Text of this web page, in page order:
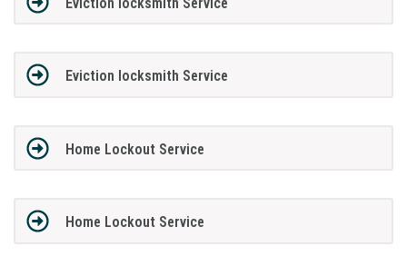
Eviction locksmith Service
Home Lockout Service
Home Lockout Service